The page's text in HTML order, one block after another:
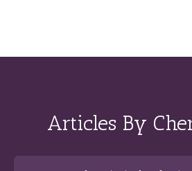
Articles By